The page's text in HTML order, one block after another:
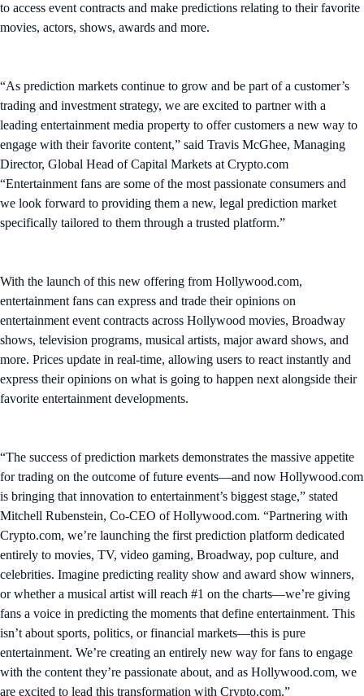
to access event contracts and make predictions relating to their favorite
movies, actors, shows, awards and more.
“As prediction markets continue to grow and be part of a customer’s
trading and investment strategy, we are excited to partner with a
leading entertainment media property to offer customers a new way to
engage with their favorite content,” said Travis McGhee, Managing
Director, Global Head of Capital Markets at Crypto.com
“Entertainment fans are some of the most passionate consumers and
we look forward to providing them a new, legal prediction market
specifically tailored to them through a trusted platform.”
With the launch of this new offering from Hollywood.com,
entertainment fans can express and trade their opinions on
entertainment event contracts across Hollywood movies, Broadway
shows, television programs, musical artists, major award shows, and
more. Prices update in real-time, allowing users to react instantly and
express their opinions on what is going to happen next alongside their
favorite entertainment developments.
“The success of prediction markets demonstrates the massive appetite
for trading on the outcome of future events—and now Hollywood.com
is bringing that innovation to entertainment’s biggest stage,” stated
Mitchell Rubenstein, Co-CEO of Hollywood.com. “Partnering with
Crypto.com, we’re launching the first prediction platform dedicated
entirely to movies, TV, video gaming, Broadway, pop culture, and
celebrities. Imagine predicting reality show and award show winners,
or whether a musical artist will reach #1 on the charts—we’re giving
fans a voice in predicting the moments that define entertainment. This
isn’t about sports, politics, or financial markets—this is pure
entertainment. We’re creating an entirely new way for fans to engage
with the content they’re passionate about, and as Hollywood.com, we
are excited to lead this transformation with Crypto.com.”